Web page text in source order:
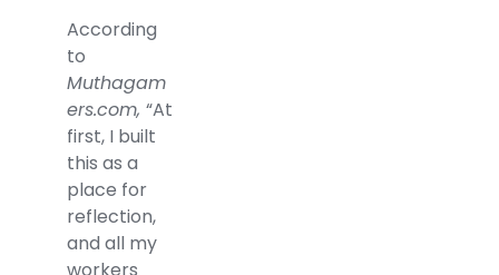
According
to
Muthagam
ers.com, “At
first, I built
this as a
place for
reflection,
and all my